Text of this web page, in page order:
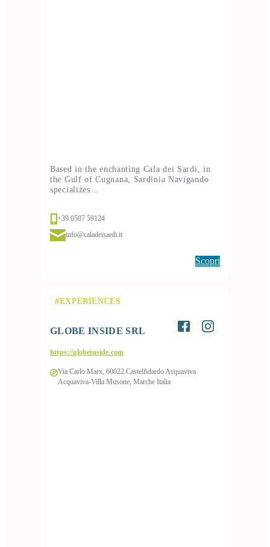
Based in the enchanting Cala dei Sardi, in
the Gulf of Cugnana, Sardinia Navigando
specializes…
+39 0587 59124
info@caladeisardi.it
Scopri
#EXPERIENCES
GLOBE INSIDE SRL
https://globeinside.com
Via Carlo Marx, 60022 Castelfidardo Acquaviva
Acquaviva-Villa Musone, Marche Italia